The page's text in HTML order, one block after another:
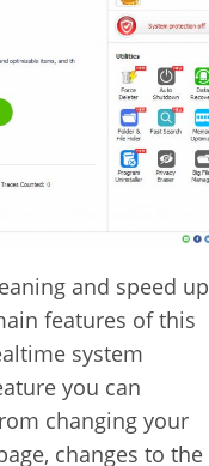
and speed up
features of this
system
you can
changing your
changes to the